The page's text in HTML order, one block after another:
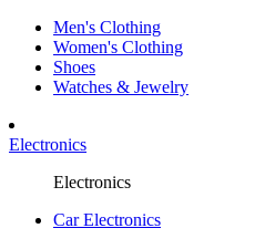
Men's Clothing
Women's Clothing
Shoes
Watches & Jewelry
Electronics
Electronics
Car Electronics